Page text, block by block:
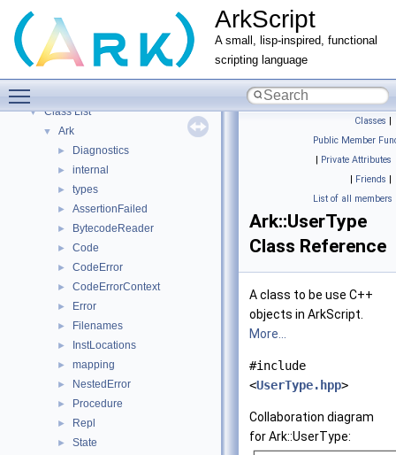
ArkScript
A small, lisp-inspired, functional
scripting language
ArkScript
Home
► ArkScript modules
▼
▼ Class List
▼ Ark
► Diagnostics
► internal
► types
► AssertionFailed
► BytecodeReader
► Code
► CodeError
► CodeErrorContext
► Error
► Filenames
► InstLocations
► mapping
► NestedError
► Procedure
► Repl
► State
Classes |
Public Member
| Private Attributes
| Friends |
List of all members
Ark::UserType
Class Reference
A class to be use C++
objects in ArkScript.
More...
#include
<UserType.hpp>
Collaboration diagram
for Ark::UserType: